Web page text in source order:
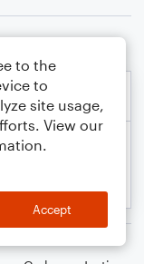
to the
to
site usage,
View our
Accept